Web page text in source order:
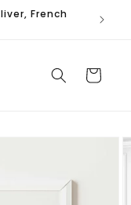
French
Cart